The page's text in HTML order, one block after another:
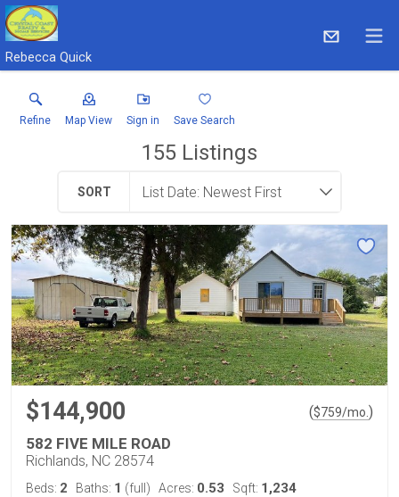
Rebecca Quick
Refine Map View Sign in Save Search
155 Listings
SORT
$144,900 ($759/mo. )
582 FIVE MILE ROAD
Richlands, NC 28574
Beds: 2 Baths: 1 (full) Acres: 0.53 Sqft: 1,234